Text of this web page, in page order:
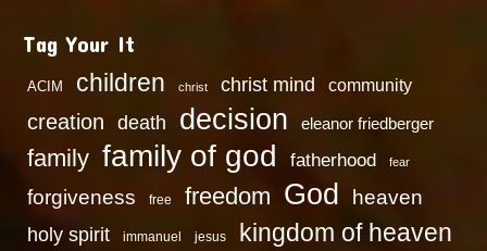
Tag Your It
ACIM children christ christ mind community
creation death decision eleanor friedberger
family family of god fatherhood fear
forgiveness free freedom God heaven
holy spirit immanuel jesus kingdom of heaven